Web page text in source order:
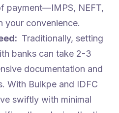
payment—IMPS, NEFT,
your convenience.
Traditionally, setting
banks can take 2-3
documentation and
With Bulkpe and IDFC
swiftly with minimal